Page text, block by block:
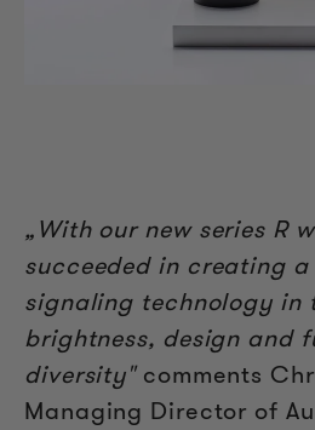
„With our new series R
succeeded in creating
signaling technology in
brightness, design and
diversity"comments
Managing Director of